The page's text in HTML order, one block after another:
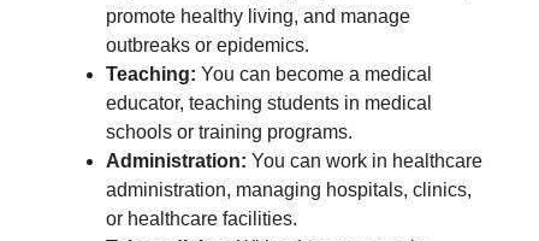
promote healthy living, and manage
outbreaks or epidemics.
Teaching: You can become a medical
educator, teaching students in medical
schools or training programs.
Administration: You can work in healthcare
administration, managing hospitals, clinics,
or healthcare facilities.